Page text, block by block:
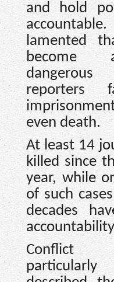
and hold
lamented
become
dangerous
reporters
even death.
At least 14
killed since
year, while
of such
decades
Conflict